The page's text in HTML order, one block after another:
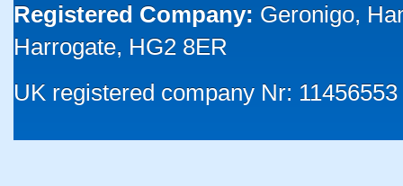
Registered Company: Geronigo,
Harrogate, HG2 8ER
UK registered company Nr: